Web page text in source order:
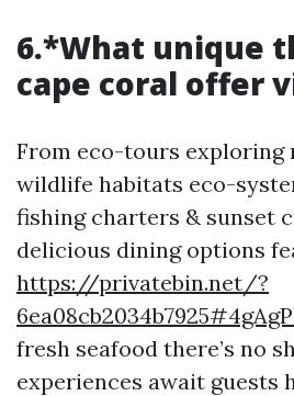
6.*What unique
cape coral offer
From eco-tours exploring
wildlife habitats eco-
fishing charters & sunset
delicious dining options
https://privatebin.net/?
fresh seafood there’s no
experiences await guests